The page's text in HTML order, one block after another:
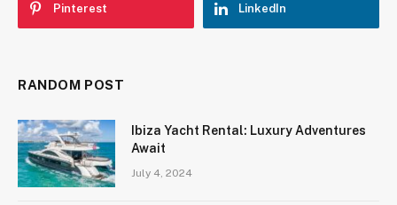
Pinterest LinkedIn
RANDOM POST
Ibiza Yacht Rental: Luxury Adventures
Await
July 4, 2024